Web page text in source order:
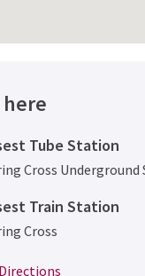
Tube Station
Cross
Train Station
Cross